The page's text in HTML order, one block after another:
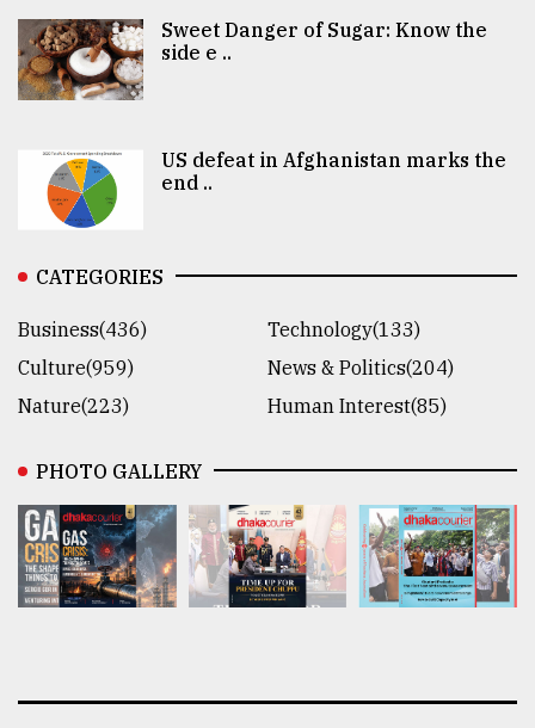
Sweet Danger of Sugar: Know the
side e ..
US defeat in Afghanistan marks the
end ..
CATEGORIES
Business(436)
Technology(133)
Culture(959)
News & Politics(204)
Nature(223)
Human Interest(85)
PHOTO GALLERY